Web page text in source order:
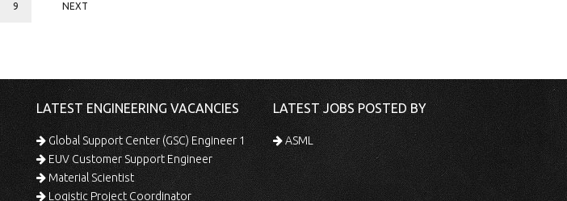
9 NEXT
LATEST ENGINEERING VACANCIES
Global Support Center (GSC) Engineer 1
EUV Customer Support Engineer
Material Scientist
Logistic Project Coordinator
LATEST JOBS POSTED BY
ASML